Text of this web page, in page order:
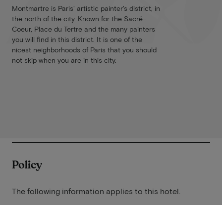
Montmartre is Paris' artistic painter's district, in
the north of the city. Known for the Sacré-
Coeur, Place du Tertre and the many painters
you will find in this district. It is one of the
nicest neighborhoods of Paris that you should
not skip when you are in this city.
Policy
The following information applies to this hotel.